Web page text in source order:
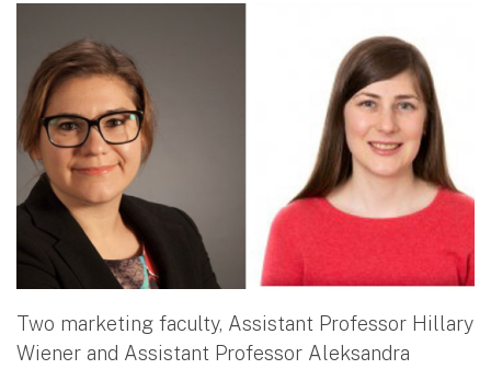
Two marketing faculty, Assistant Professor Hillary
Wiener and Assistant Professor Aleksandra